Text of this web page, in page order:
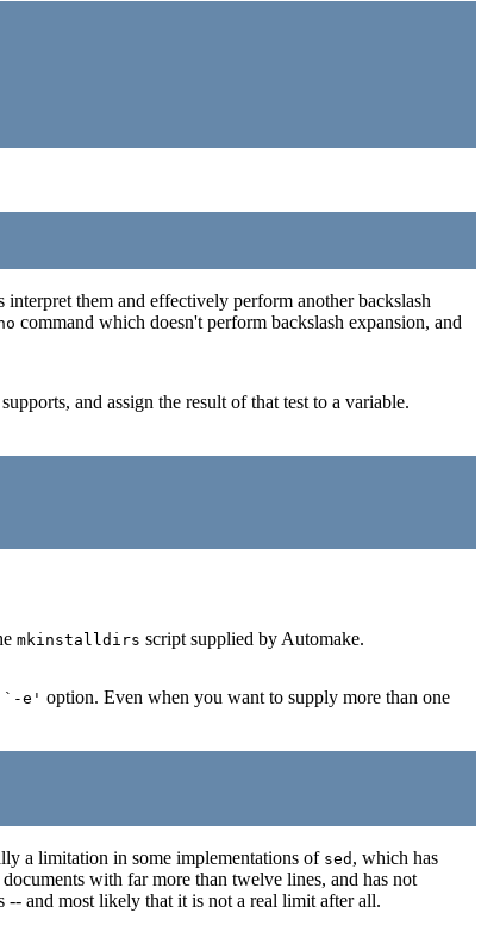
them and effectively perform another backslash
command which doesn't perform backslash expansion, and
and assign the result of that test to a variable.
mkinstalldirs script supplied by Automake.
`-e' option. Even when you want to supply more than one
a limitation in some implementations of sed , which has
with far more than twelve lines, and has not
-- and most likely that it is not a real limit after all.